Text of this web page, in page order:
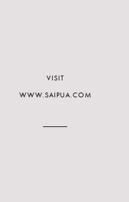
VISIT
WWW.SAIPUA.COM